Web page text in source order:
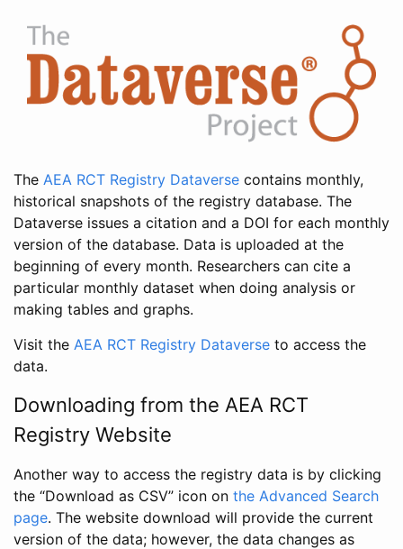
The AEA RCT Registry Dataverse contains monthly,
historical snapshots of the registry database. The
Dataverse issues a citation and a DOI for each monthly
version of the database. Data is uploaded at the
beginning of every month. Researchers can cite a
particular monthly dataset when doing analysis or
making tables and graphs.
Visit the AEA RCT Registry Dataverse to access the
data.
Downloading from the AEA RCT
Registry Website
Another way to access the registry data is by clicking
the “Download as CSV” icon on the Advanced Search
page. The website download will provide the current
version of the data; however, the data changes as